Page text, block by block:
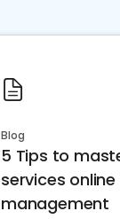
Blog
5 Tips to
services
management